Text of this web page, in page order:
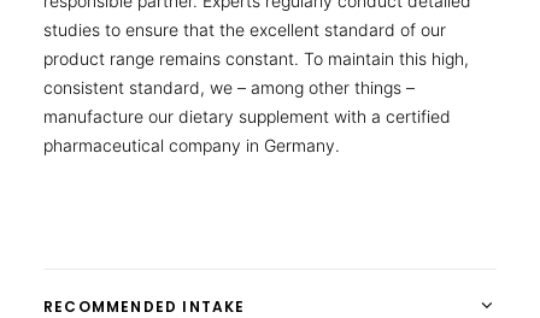
studies to ensure that the excellent standard of our
product range remains constant. To maintain this high,
consistent standard, we – among other things –
manufacture our dietary supplement with a certified
pharmaceutical company in Germany.
RECOMMENDED INTAKE